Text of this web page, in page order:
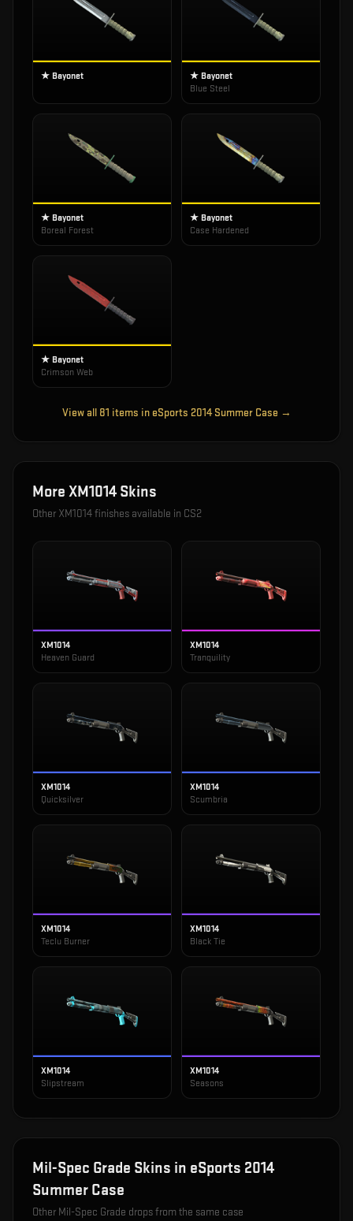
★ Bayonet
★ Bayonet
Blue Steel
★ Bayonet
Boreal Forest
★ Bayonet
Case Hardened
★ Bayonet
Crimson Web
View all 81 items in eSports 2014 Summer Case →
More XM1014 Skins
Other XM1014finishes available in CS2
XM1014
Heaven Guard
XM1014
Tranquility
XM1014
Quicksilver
XM1014
Scumbria
XM1014
Teclu Burner
XM1014
Black Tie
XM1014
Slipstream
XM1014
Seasons
Mil-Spec Grade Skins in eSports 2014
Summer Case
Other Mil-Spec Grade drops from the same case